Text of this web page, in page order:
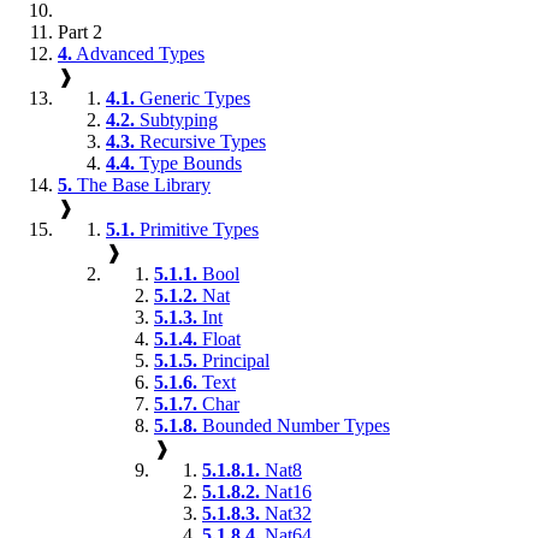
Part 2
4. Advanced Types
❱
4.1. Generic Types
4.2. Subtyping
4.3. Recursive Types
4.4. Type Bounds
5. The Base Library
❱
5.1. Primitive Types
❱
5.1.1. Bool
5.1.2. Nat
5.1.3. Int
5.1.4. Float
5.1.5. Principal
5.1.6. Text
5.1.7. Char
5.1.8. Bounded Number Types
❱
5.1.8.1. Nat8
5.1.8.2. Nat16
5.1.8.3. Nat32